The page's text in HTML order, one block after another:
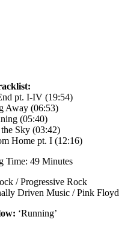
pt. I-IV (19:54)
Away (06:53)
(05:40)
Sky (03:42)
Home pt. I (12:16)
Time: 49 Minutes
/ Progressive Rock
Driven Music / Pink Floyd
‘Running’